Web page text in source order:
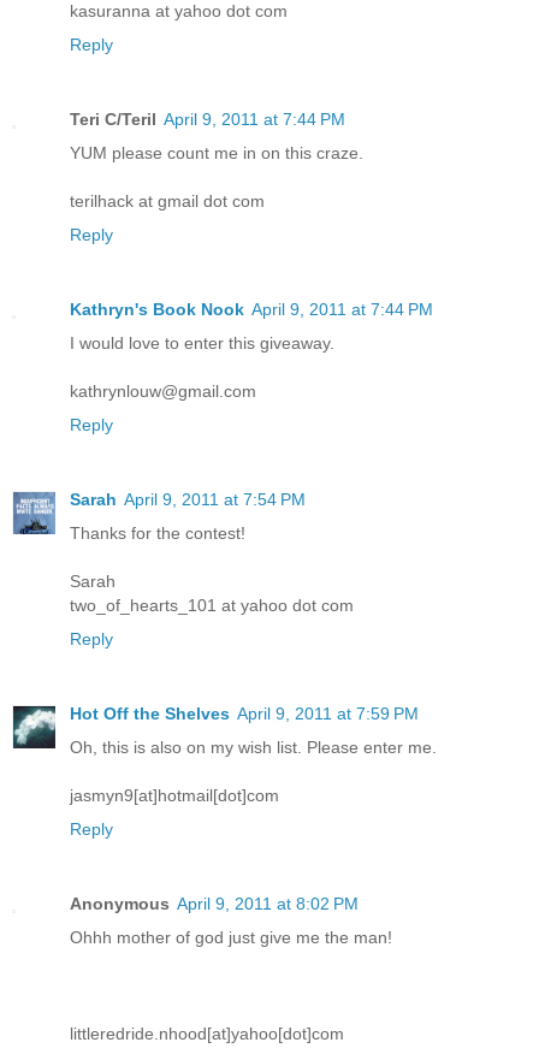
kasuranna at yahoo dot com
Reply
Teri C/Teril April 9, 2011 at 7:44 PM
YUM please count me in on this craze.
terilhack at gmail dot com
Reply
Kathryn's Book Nook April 9, 2011 at 7:44 PM
I would love to enter this giveaway.
kathrynlouw@gmail.com
Reply
Sarah April 9, 2011 at 7:54 PM
Thanks for the contest!
Sarah
two_of_hearts_101 at yahoo dot com
Reply
Hot Off the Shelves April 9, 2011 at 7:59 PM
Oh, this is also on my wish list. Please enter me.
jasmyn9[at]hotmail[dot]com
Reply
Anonymous April 9, 2011 at 8:02 PM
Ohhh mother of god just give me the man!
littleredride.nhood[at]yahoo[dot]com